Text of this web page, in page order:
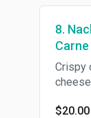
8.
Crispy
$20.00